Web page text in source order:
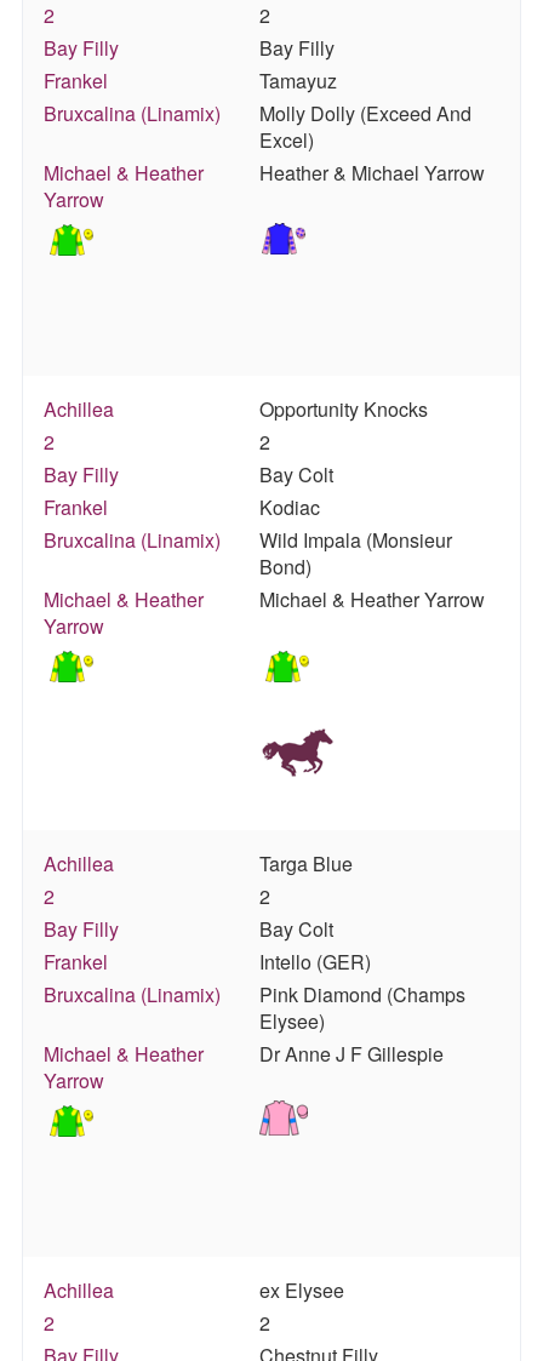
2
2
Bay Filly
Bay Filly
Frankel
Tamayuz
Bruxcalina (Linamix)
Molly Dolly (Exceed And
Excel)
Michael & Heather
Yarrow
Heather & Michael Yarrow
Achillea
Opportunity Knocks
2
2
Bay Filly
Bay Colt
Frankel
Kodiac
Bruxcalina (Linamix)
Wild Impala (Monsieur
Bond)
Michael & Heather
Yarrow
Michael & Heather Yarrow
Achillea
Targa Blue
2
2
Bay Filly
Bay Colt
Frankel
Intello (GER)
Bruxcalina (Linamix)
Pink Diamond (Champs
Elysee)
Michael & Heather
Yarrow
Dr Anne J F Gillespie
Achillea
ex Elysee
2
2